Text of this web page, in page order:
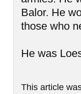
Balor. He
those who
He was
This article